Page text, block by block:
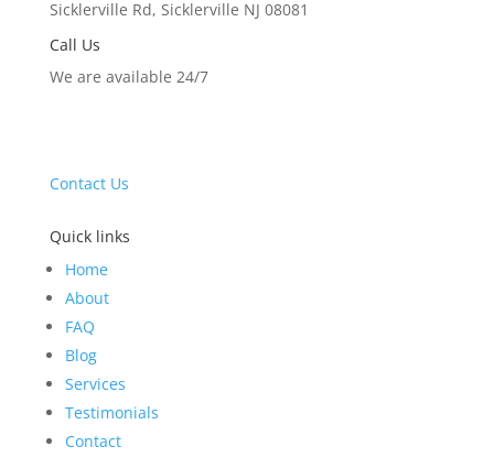
Sicklerville Rd, Sicklerville NJ 08081
Call Us
We are available 24/7
Contact Us
Quick links
Home
About
FAQ
Blog
Services
Testimonials
Contact